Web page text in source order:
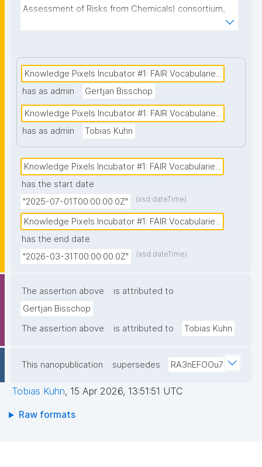
Assessment of Risks from Chemicals) consortium,
we are developing a FAIR data platform that will help
vocabularies. Since the platform is intended to
support ongoing and evolving research from
community-driven vocabulary management to be
essential. We believe that nanopublications offer a
strong foundation for achieving this goal. Our initial
focus will be on the vocabularies associated with the
Personal Exposure and Health domain, with the aim
PARC, encouraging the reuse of the workflows and
pipelines we develop."
Knowledge Pixels Incubator #1: FAIR Vocabularie...
has as admin
Gertjan Bisschop
Knowledge Pixels Incubator #1: FAIR Vocabularie...
has as admin
Tobias Kuhn
Knowledge Pixels Incubator #1: FAIR Vocabularie...
has the start date
"2025-07-01T00:00:00.0Z"
(xsd:dateTime)
Knowledge Pixels Incubator #1: FAIR Vocabularie...
has the end date
"2026-03-31T00:00:00.0Z"
(xsd:dateTime)
The assertion above
is attributed to
Gertjan Bisschop
The assertion above
is attributed to Tobias Kuhn
This nanopublication supersedes RA3nEFOOu7
Tobias Kuhn, 15 Apr 2026, 13:51:51 UTC
Raw formats